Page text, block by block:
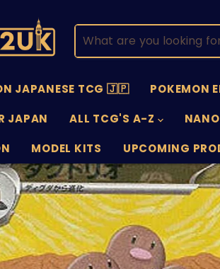
JAPANESE TCG 🇯🇵 POKEMON
JAPAN
ALL TCG'S A-Z
MODEL KITS UPCOMING